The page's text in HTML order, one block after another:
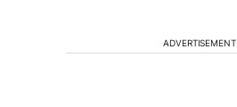
ADVERTISEMENT